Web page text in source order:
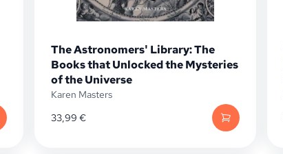
The Astronomers' Library: The
Books that Unlocked the Mysteries
of the Universe
Karen Masters
33,99 €